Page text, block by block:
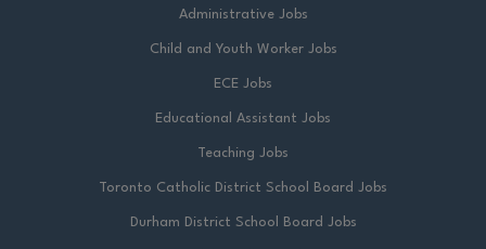
Administrative Jobs
Child and Youth Worker Jobs
ECE Jobs
Educational Assistant Jobs
Teaching Jobs
Toronto Catholic District School Board Jobs
Durham District School Board Jobs